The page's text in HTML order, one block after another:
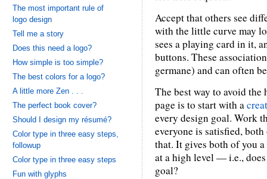
Accept that others see
with the little curve may
sees a playing card in it,
buttons. These
germane) and can often
The best way to avoid the
page is to start with a
every design goal. Work
everyone is satisfied,
that. It gives both of you
at a high level — i.e.,
goal?
The most important rule of
logo design
Tell me a story
Does this need a logo?
How simple is too simple?
The best colors for a logo?
A little more Zen . . .
The perfect book cover?
Should I design my résumé?
Color type in three easy steps,
followup
Color type in three easy steps
Fun with glyphs